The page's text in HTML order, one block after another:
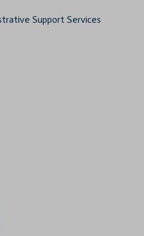
Support Services